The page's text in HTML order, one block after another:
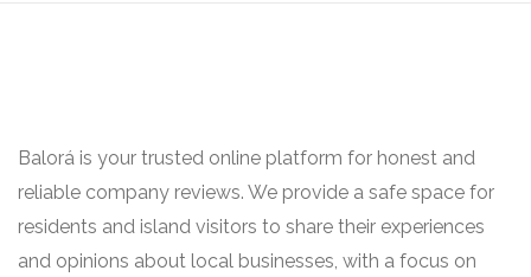
Balorá is your trusted online platform for honest and
reliable company reviews. We provide a safe space for
residents and island visitors to share their experiences
and opinions about local businesses, with a focus on